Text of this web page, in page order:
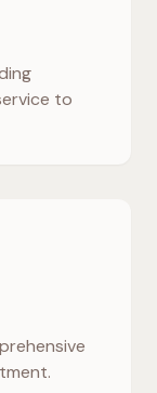
to